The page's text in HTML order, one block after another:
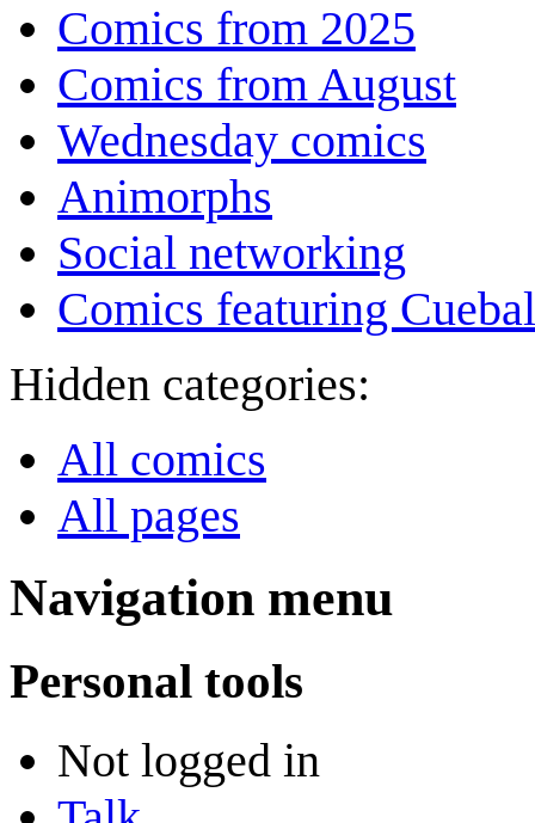
Comics from 2025
Comics from August
Wednesday comics
Animorphs
Social networking
Comics featuring
Hidden categories:
All comics
All pages
Navigation menu
Personal tools
Not logged in